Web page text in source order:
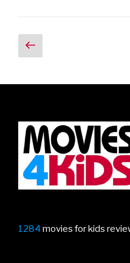
Posts
navigation
Previous
page
1284 movies for kids